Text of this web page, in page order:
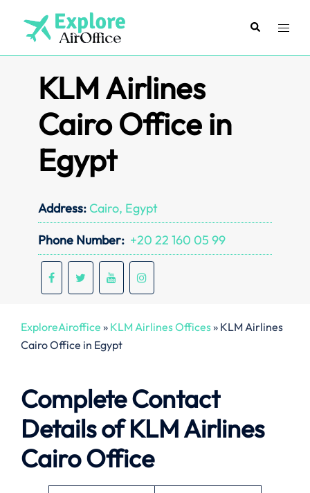
content
SearchToggle
KLM Airlines
Cairo Office in
Egypt
Address: Cairo, Egypt
Phone Number: +20 22 160 05 99
ExploreAiroffice » KLM Airlines Offices» KLM Airlines
Cairo Office in Egypt
Complete Contact
Details of KLM Airlines
Cairo Office